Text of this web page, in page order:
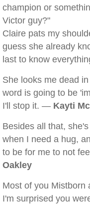
champion or
Victor guy?"
Claire pats my
guess she already
last to know
She looks me dead
word is going to be
I'll stop it. — Kayti
Besides all that,
when I need a hug,
to be for me to not
Oakley
Most of you Mistborn
I'm surprised you